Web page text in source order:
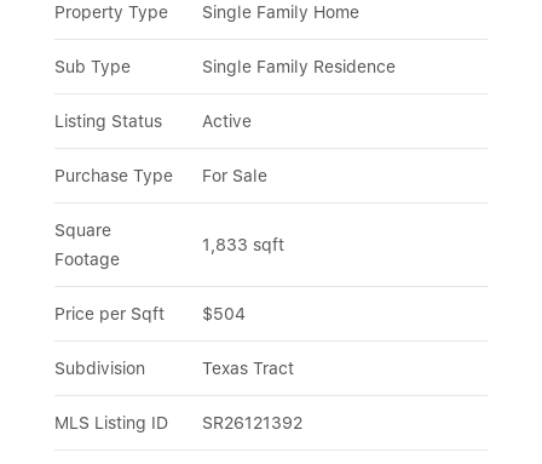
Property Type Single Family Home
Sub Type Single Family Residence
Listing Status Active
Purchase Type For Sale
Square
Footage
1,833 sqft
Price per Sqft $504
Subdivision Texas Tract
MLS Listing ID SR26121392